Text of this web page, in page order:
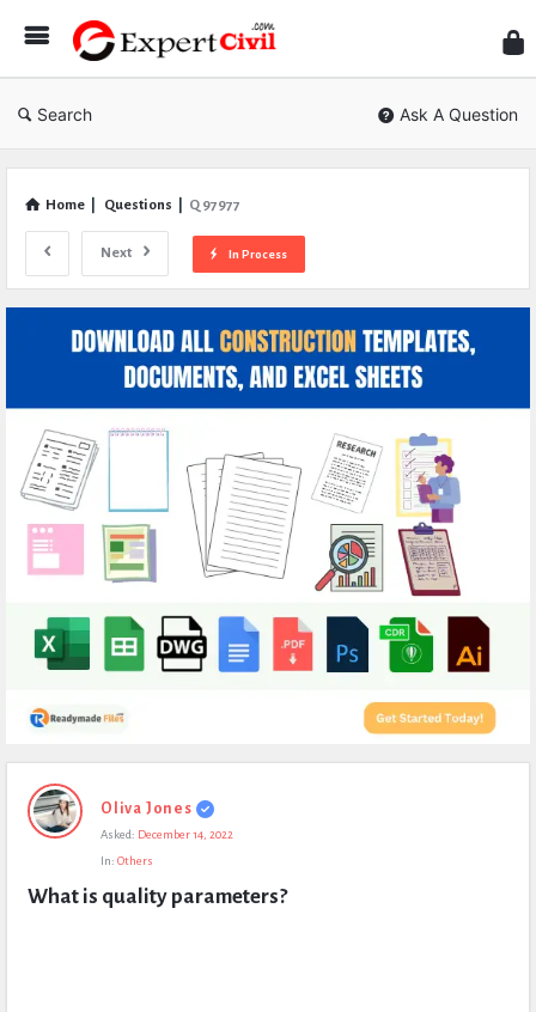
Civil
Search Ask A Question
Home Questions Q 97977
Next In Process
Expert
Civil
Questions
Oliva Jones
Asked: December 14, 2022
In: Others
What is quality parameters?